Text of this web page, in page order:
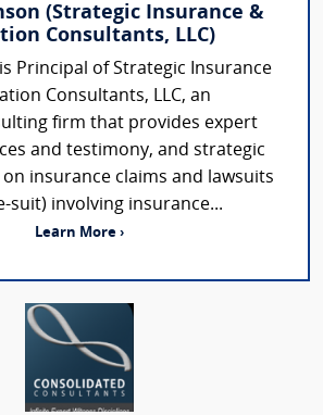
(Strategic Insurance &
Consultants, LLC)
Principal of Strategic Insurance
Consultants, LLC, an
firm that provides expert
and testimony, and strategic
insurance claims and lawsuits
suit) involving insurance...
Learn More ›